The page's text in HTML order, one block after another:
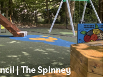
| The Spinney